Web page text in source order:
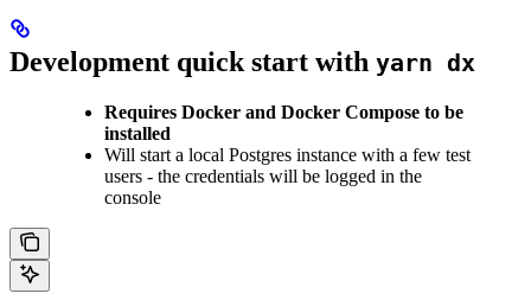
Development quick start with yarn dx
Requires Docker and Docker Compose to be
installed
Will start a local Postgres instance with a few test
users - the credentials will be logged in the
console